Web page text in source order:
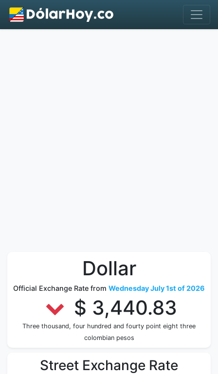
Dollar
Official Exchange Rate from Wednesday July 1st of 2026
$ 3,440.83
Three thousand, four hundred and fourty point eight three
colombian pesos
Street Exchange Rate